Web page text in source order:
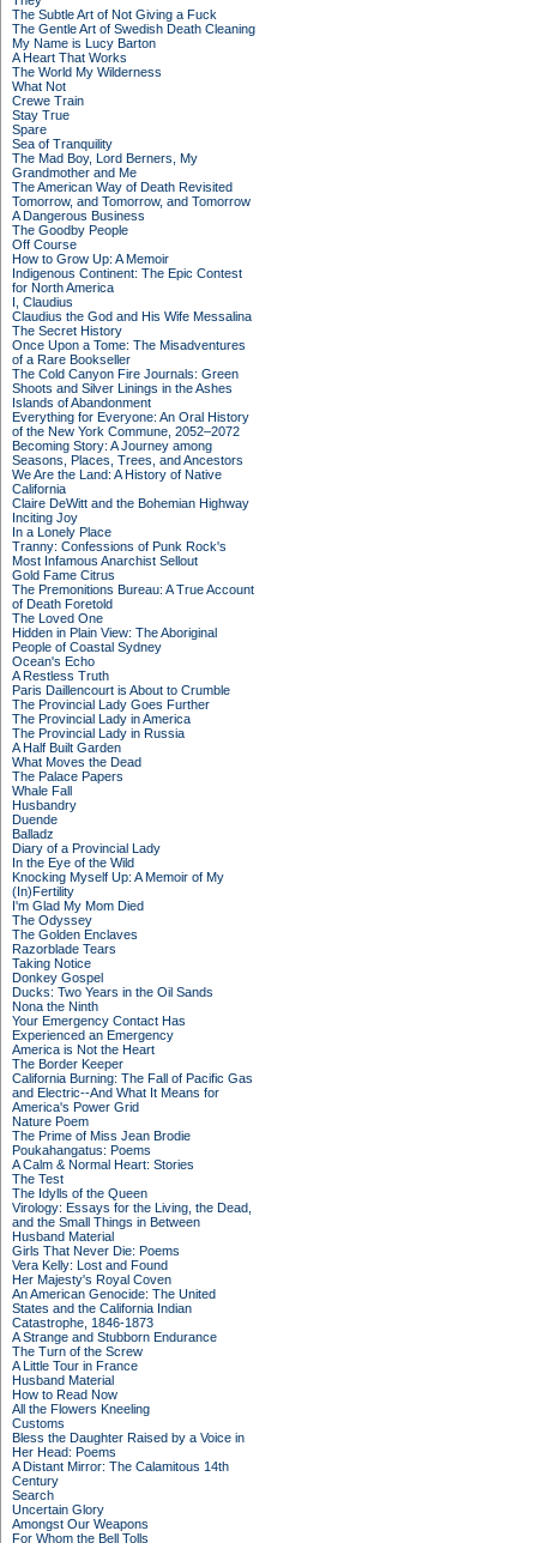
The Subtle Art of Not Giving a Fuck
The Gentle Art of Swedish Death Cleaning
My Name is Lucy Barton
A Heart That Works
The World My Wilderness
What Not
Crewe Train
Stay True
Spare
Sea of Tranquility
The Mad Boy, Lord Berners, My
Grandmother and Me
The American Way of Death Revisited
Tomorrow, and Tomorrow, and Tomorrow
A Dangerous Business
The Goodby People
Off Course
How to Grow Up: A Memoir
Indigenous Continent: The Epic Contest
for North America
I, Claudius
Claudius the God and His Wife Messalina
The Secret History
Once Upon a Tome: The Misadventures
of a Rare Bookseller
The Cold Canyon Fire Journals: Green
Shoots and Silver Linings in the Ashes
Islands of Abandonment
Everything for Everyone: An Oral History
of the New York Commune, 2052–2072
Becoming Story: A Journey among
Seasons, Places, Trees, and Ancestors
We Are the Land: A History of Native
California
Claire DeWitt and the Bohemian Highway
Inciting Joy
In a Lonely Place
Tranny: Confessions of Punk Rock's
Most Infamous Anarchist Sellout
Gold Fame Citrus
The Premonitions Bureau: A True Account
of Death Foretold
The Loved One
Hidden in Plain View: The Aboriginal
People of Coastal Sydney
Ocean's Echo
A Restless Truth
Paris Daillencourt is About to Crumble
The Provincial Lady Goes Further
The Provincial Lady in America
The Provincial Lady in Russia
A Half Built Garden
What Moves the Dead
The Palace Papers
Whale Fall
Husbandry
Duende
Balladz
Diary of a Provincial Lady
In the Eye of the Wild
Knocking Myself Up: A Memoir of My
(In)Fertility
I'm Glad My Mom Died
The Odyssey
The Golden Enclaves
Razorblade Tears
Taking Notice
Donkey Gospel
Ducks: Two Years in the Oil Sands
Nona the Ninth
Your Emergency Contact Has
Experienced an Emergency
America is Not the Heart
The Border Keeper
California Burning: The Fall of Pacific Gas
and Electric--And What It Means for
America's Power Grid
Nature Poem
The Prime of Miss Jean Brodie
Poukahangatus: Poems
A Calm & Normal Heart: Stories
The Test
The Idylls of the Queen
Virology: Essays for the Living, the Dead,
and the Small Things in Between
Husband Material
Girls That Never Die: Poems
Vera Kelly: Lost and Found
Her Majesty's Royal Coven
An American Genocide: The United
States and the California Indian
Catastrophe, 1846-1873
A Strange and Stubborn Endurance
The Turn of the Screw
A Little Tour in France
Husband Material
How to Read Now
All the Flowers Kneeling
Customs
Bless the Daughter Raised by a Voice in
Her Head: Poems
A Distant Mirror: The Calamitous 14th
Century
Search
Uncertain Glory
Amongst Our Weapons
For Whom the Bell Tolls